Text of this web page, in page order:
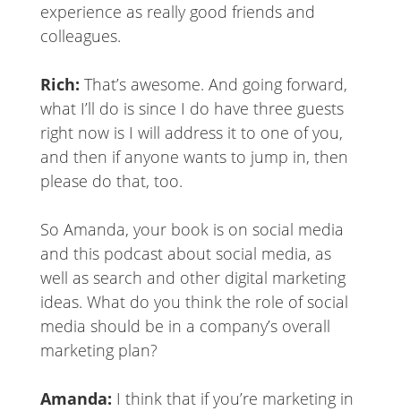
experience as really good friends and
colleagues.
Rich: That’s awesome. And going forward,
what I’ll do is since I do have three guests
right now is I will address it to one of you,
and then if anyone wants to jump in, then
please do that, too.
So Amanda, your book is on social media
and this podcast about social media, as
well as search and other digital marketing
ideas. What do you think the role of social
media should be in a company’s overall
marketing plan?
Amanda: I think that if you’re marketing in